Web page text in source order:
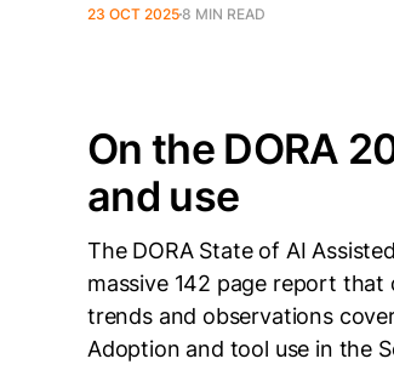
23 OCT 20258 MIN READ
On the DORA
and use
The DORA State of AI
massive 142 page report that
trends and observations
Adoption and tool use in the